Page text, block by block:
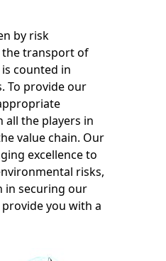
by risk
the transport of
counted in
To provide our
all the players in
value chain. Our
excellence to
risks,
in securing our
you with a